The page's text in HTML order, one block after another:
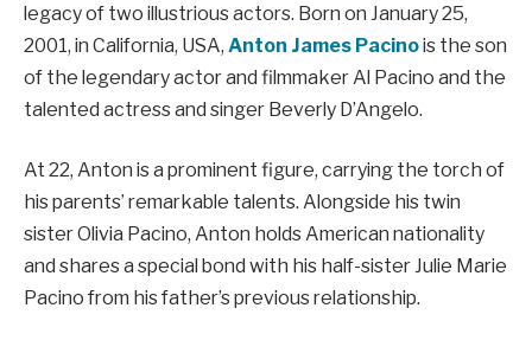
legacy of two illustrious actors. Born on January 25,
2001, in California, USA, Anton James Pacinois the son
of the legendary actor and filmmaker Al Pacino and the
talented actress and singer Beverly D’Angelo.
At 22, Anton is a prominent figure, carrying the torch of
his parents’ remarkable talents. Alongside his twin
sister Olivia Pacino, Anton holds American nationality
and shares a special bond with his half-sister Julie Marie
Pacino from his father’s previous relationship.